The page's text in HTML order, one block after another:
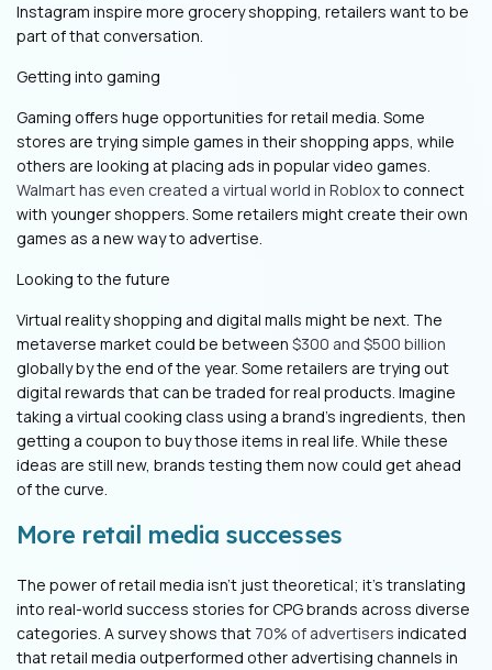
Instagram inspire more grocery shopping, retailers want to be
part of that conversation.
Getting into gaming
Gaming offers huge opportunities for retail media. Some
stores are trying simple games in their shopping apps, while
others are looking at placing ads in popular video games.
Walmart has even created a virtual world in Robloxto connect
with younger shoppers. Some retailers might create their own
games as a new way to advertise.
Looking to the future
Virtual reality shopping and digital malls might be next. The
metaverse market could be between $300 and $500 billion
globally by the end of the year. Some retailers are trying out
digital rewards that can be traded for real products. Imagine
taking a virtual cooking class using a brand's ingredients, then
getting a coupon to buy those items in real life. While these
ideas are still new, brands testing them now could get ahead
of the curve.
More retail media successes
The power of retail media isn't just theoretical; it's translating
into real-world success stories for CPG brands across diverse
categories. A survey shows that 70% of advertisers indicated
that retail media outperformed other advertising channels in